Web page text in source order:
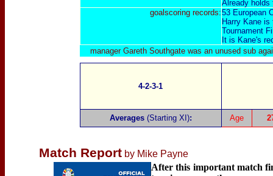
Already holds
goalscoring records:53 European
Harry Kane
Tournament
It is Kane's
manager Gareth Southgate was an unused sub
4-2-3-1
Averages(Starting XI): Age
Match Report by Mike Payne
After this important match